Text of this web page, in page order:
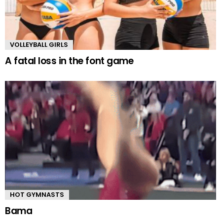
VOLLEYBALL GIRLS
A fatal loss in the font game
HOT GYMNASTS
Bama